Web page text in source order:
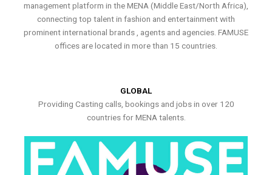
management platform in the MENA (Middle East/North Africa),
connecting top talent in fashion and entertainment with
prominent international brands , agents and agencies. FAMUSE
offices are located in more than 15 countries.
GLOBAL
Providing Casting calls, bookings and jobs in over 120
countries for MENA talents.